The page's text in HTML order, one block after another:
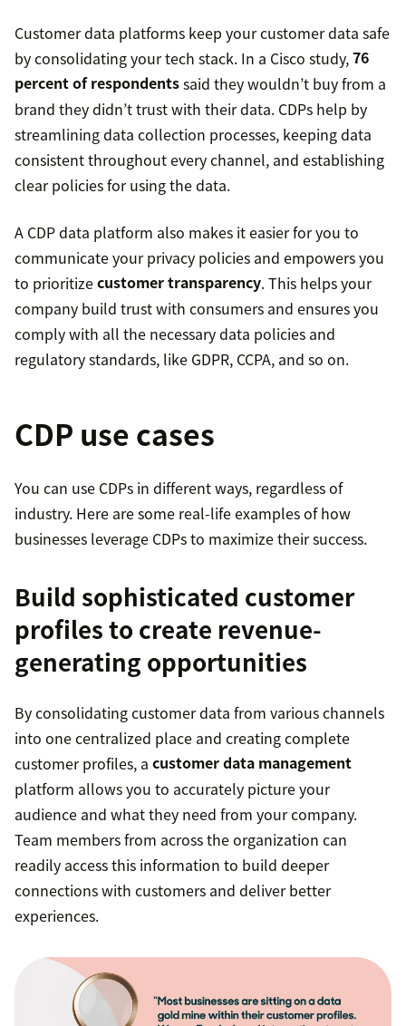
Customer data platforms keep your customer data safe
by consolidating your tech stack. In a Cisco study,76
percent of respondentssaid they wouldn’t buy from a
brand they didn’t trust with their data. CDPs help by
streamlining data collection processes, keeping data
consistent throughout every channel, and establishing
clear policies for using the data.
A CDP data platform also makes it easier for you to
communicate your privacy policies and empowers you
to prioritizecustomer transparency. This helps your
company build trust with consumers and ensures you
comply with all the necessary data policies and
regulatory standards, like GDPR, CCPA, and so on.
CDP use cases
You can use CDPs in different ways, regardless of
industry. Here are some real-life examples of how
businesses leverage CDPs to maximize their success.
Build sophisticated customer
profiles to create revenue-
generating opportunities
By consolidating customer data from various channels
into one centralized place and creating complete
customer profiles, a customer data management
platform allows you to accurately picture your
audience and what they need from your company.
Team members from across the organization can
readily access this information to build deeper
connections with customers and deliver better
experiences.